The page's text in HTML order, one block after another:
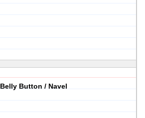
Belly Button / Navel